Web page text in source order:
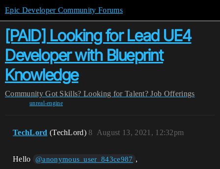
Epic Developer Community Forums
[PAID] Looking for Lead UE4
Developer with Blueprint
Knowledge
Community Got Skills? Looking for Talent? Job Offerings
unreal-engine
TechLord (TechLord) August 13, 2021, 12:32pm
8
Hello @anonymous_user_843ce987 ,